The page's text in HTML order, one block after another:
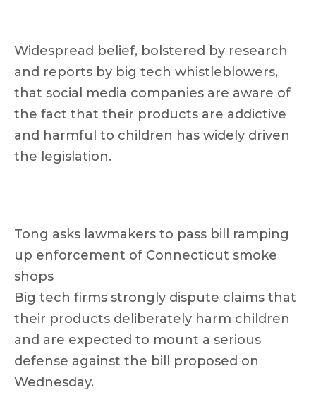
Widespread belief, bolstered by research
and reports by big tech whistleblowers,
that social media companies are aware of
the fact that their products are addictive
and harmful to children has widely driven
the legislation.
Tong asks lawmakers to pass bill ramping
up enforcement of Connecticut smoke
shops
Big tech firms strongly dispute claims that
their products deliberately harm children
and are expected to mount a serious
defense against the bill proposed on
Wednesday.